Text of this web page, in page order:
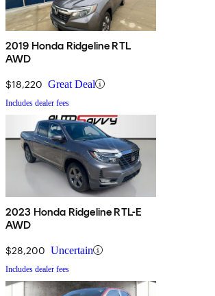
2019 Honda Ridgeline RTL
AWD
$18,220 Great Deal
Includes dealer fees
2023 Honda Ridgeline RTL-E
AWD
$28,200 Uncertain
Includes dealer fees